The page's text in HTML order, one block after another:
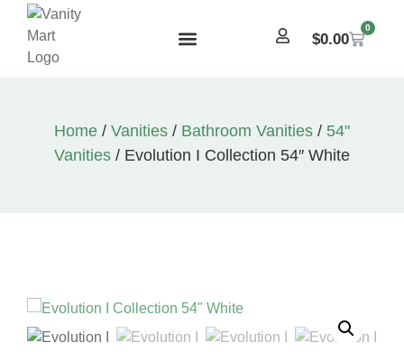
$0.00
0
Home / Vanities / Bathroom Vanities / 54"
Vanities / Evolution I Collection 54″ White